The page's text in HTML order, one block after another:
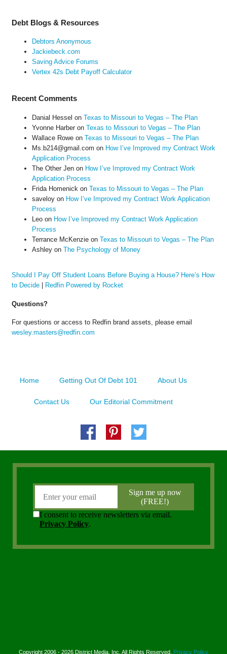
Debt Blogs & Resources
Debtors Anonymous
Jackiebeck.com
Saving Advice Forums
Vertex 42s Debt Payoff Calculator
Recent Comments
Danial Hessel on Texas to Missouri to Vegas – The Plan
Yvonne Harberon Texas to Missouri to Vegas – The Plan
Wallace Roweon Texas to Missouri to Vegas – The Plan
Ms.b214@gmail.com on How I’ve Improved my Contract Work
Application Process
The Other Jenon How I’ve Improved my Contract Work
Application Process
Frida Homenick on Texas to Missouri to Vegas – The Plan
saveloyon How I’ve Improved my Contract Work Application
Process
Leoon How I’ve Improved my Contract Work Application
Process
Terrance McKenzieon Texas to Missouri to Vegas – The Plan
Ashleyon The Psychology of Money
Should I Pay Off Student Loans Before Buying a House? Here’s How
to Decide| Redfin Powered by Rocket
Questions?
For questions or access to Redfin brand assets, please email
wesley.masters@redfin.com
Home Getting Out Of Debt 101 About Us
Contact Us Our Editorial Commitment
Copyright 2006 - 2026 District Media, Inc. All Rights Reserved. Privacy Policy